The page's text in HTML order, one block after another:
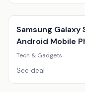
Samsung Galaxy
Android Mobile
9820, Triple 12Mp
Tech & Gadgets
See deal